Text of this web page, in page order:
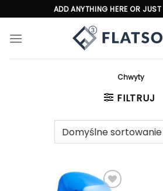
to
content
ADD ANYTHING HERE OR
Chwyty
FILTRUJ